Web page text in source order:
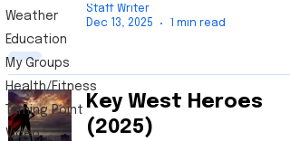
Weather
Education
My Groups
Health/Fitness
Turning Point
Video
Staff Writer
Dec 13, 2025
1 min read
Key West Heroes
(2025)